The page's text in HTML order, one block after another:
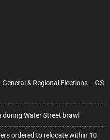
& Regional Elections – GS
Water Street brawl
ordered to relocate within 10